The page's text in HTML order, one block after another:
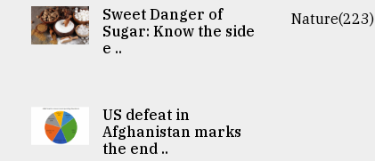
Sweet Danger of
Sugar: Know the side
e ..
US defeat in
Afghanistan marks
the end ..
Nature(223)